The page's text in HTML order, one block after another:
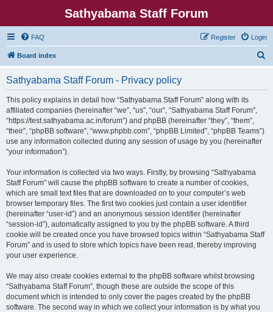
Sathyabama Staff Forum
FAQ Login
Register
Board index
Sathyabama Staff Forum - Privacy policy
This policy explains in detail how “Sathyabama Staff Forum” along with its
affiliated companies (hereinafter “we”, “us”, “our”, “Sathyabama Staff Forum”,
“https://test.sathyabama.ac.in/forum”) and phpBB (hereinafter “they”, “them”,
“their”, “phpBB software”, “www.phpbb.com”, “phpBB Limited”, “phpBB Teams”)
use any information collected during any session of usage by you (hereinafter
“your information”).
Your information is collected via two ways. Firstly, by browsing “Sathyabama
Staff Forum” will cause the phpBB software to create a number of cookies,
which are small text files that are downloaded on to your computer’s web
browser temporary files. The first two cookies just contain a user identifier
(hereinafter “user-id”) and an anonymous session identifier (hereinafter
“session-id”), automatically assigned to you by the phpBB software. A third
cookie will be created once you have browsed topics within “Sathyabama Staff
Forum” and is used to store which topics have been read, thereby improving
your user experience.
We may also create cookies external to the phpBB software whilst browsing
“Sathyabama Staff Forum”, though these are outside the scope of this
document which is intended to only cover the pages created by the phpBB
software. The second way in which we collect your information is by what you